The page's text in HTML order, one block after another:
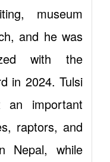
museum
and he was
with the
in 2024. Tulsi
an important
raptors, and
Nepal, while